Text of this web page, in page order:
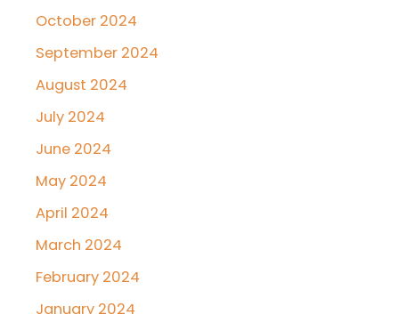
October 2024
September 2024
August 2024
July 2024
June 2024
May 2024
April 2024
March 2024
February 2024
January 2024